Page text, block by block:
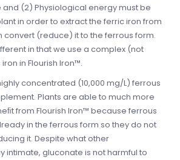
(2) Physiological energy must be
in order to extract the ferric iron from
convert (reduce) it to the ferrous form.
in that we use a complex (not
in Flourish Iron™.
concentrated (10,000 mg/L) ferrous
Plants are able to much more
from Flourish Iron™ because ferrous
in the ferrous form so they do not
it. Despite what other
intimate, gluconate is not harmful to